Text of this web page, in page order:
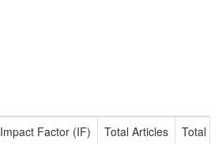
Impact Factor (IF) Total Articles
Total